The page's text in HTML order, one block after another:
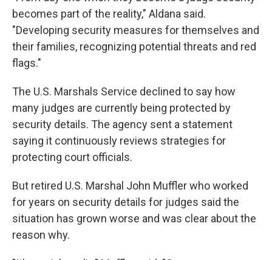
becomes part of the reality," Aldana said.
"Developing security measures for themselves and
their families, recognizing potential threats and red
flags."
The U.S. Marshals Service declined to say how
many judges are currently being protected by
security details. The agency sent a statement
saying it continuously reviews strategies for
protecting court officials.
But retired U.S. Marshal John Muffler who worked
for years on security details for judges said the
situation has grown worse and was clear about the
reason why.